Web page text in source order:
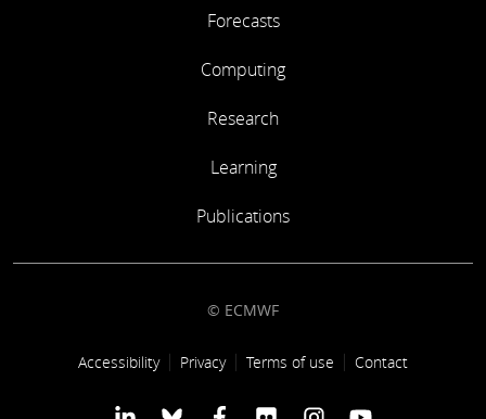
Forecasts
Computing
Research
Learning
Publications
© ECMWF
Footer link
Accessibility Privacy Terms of use Contact